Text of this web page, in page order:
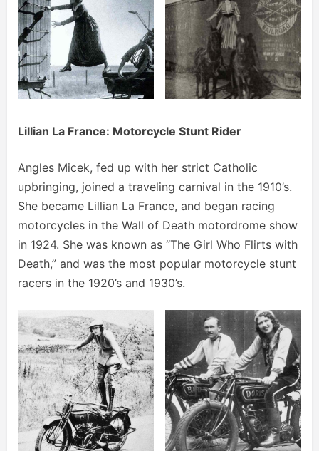
Lillian La France: Motorcycle Stunt Rider
Angles Micek, fed up with her strict Catholic
upbringing, joined a traveling carnival in the 1910’s.
She became Lillian La France, and began racing
motorcycles in the Wall of Death motordrome show
in 1924. She was known as “The Girl Who Flirts with
Death,” and was the most popular motorcycle stunt
racers in the 1920’s and 1930’s.